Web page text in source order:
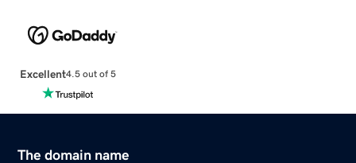
Excellent4.5 out of 5
The domain name